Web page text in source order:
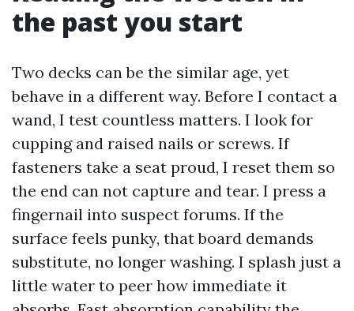
the past you start
Two decks can be the similar age, yet
behave in a different way. Before I contact a
wand, I test countless matters. I look for
cupping and raised nails or screws. If
fasteners take a seat proud, I reset them so
the end can not capture and tear. I press a
fingernail into suspect forums. If the
surface feels punky, that board demands
substitute, no longer washing. I splash just a
little water to peer how immediate it